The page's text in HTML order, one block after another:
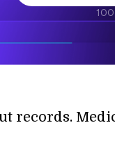
I agree to
I agree to allow
records.